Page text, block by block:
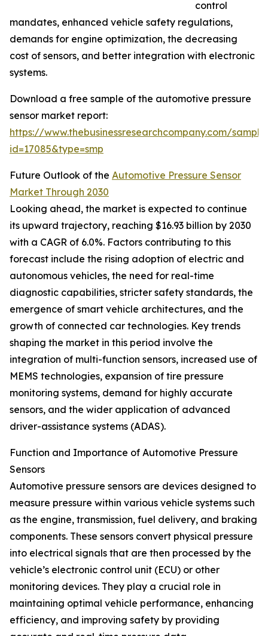
control
mandates, enhanced vehicle safety regulations,
demands for engine optimization, the decreasing
cost of sensors, and better integration with electronic
systems.
Download a free sample of the automotive pressure
sensor market report:
https://www.thebusinessresearchcompany.com/
id=17085&type=smp
Future Outlook of the Automotive Pressure Sensor
Market Through 2030
Looking ahead, the market is expected to continue
its upward trajectory, reaching $16.93 billion by 2030
with a CAGR of 6.0%. Factors contributing to this
forecast include the rising adoption of electric and
autonomous vehicles, the need for real-time
diagnostic capabilities, stricter safety standards, the
emergence of smart vehicle architectures, and the
growth of connected car technologies. Key trends
shaping the market in this period involve the
integration of multi-function sensors, increased use of
MEMS technologies, expansion of tire pressure
monitoring systems, demand for highly accurate
sensors, and the wider application of advanced
driver-assistance systems (ADAS).
Function and Importance of Automotive Pressure
Sensors
Automotive pressure sensors are devices designed to
measure pressure within various vehicle systems such
as the engine, transmission, fuel delivery, and braking
components. These sensors convert physical pressure
into electrical signals that are then processed by the
vehicle’s electronic control unit (ECU) or other
monitoring devices. They play a crucial role in
maintaining optimal vehicle performance, enhancing
efficiency, and improving safety by providing